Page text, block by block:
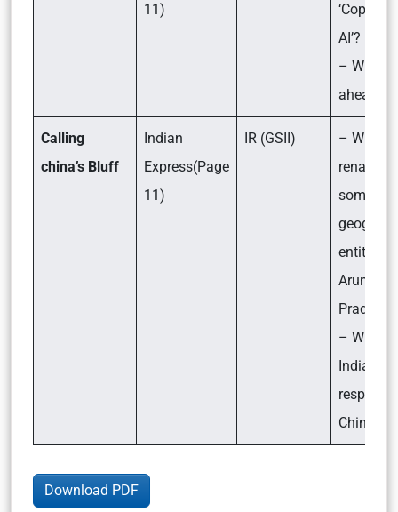
11)
AI’?
– What
ahead?
Calling
china’s Bluff
Indian
Express(Page
11)
IR (GSII)
– Why
renamed
some
entities in
Pradesh?
– What is
India’s
China?
Download PDF